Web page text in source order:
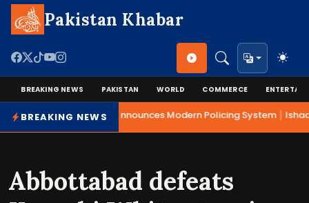
Pakistan Khabar
BREAKING NEWS PAKISTAN WORLD COMMERCE
BREAKING NEWS
Mohsin Naqvi Announces Modern Policing System | Ishaq
Abbottabad defeats